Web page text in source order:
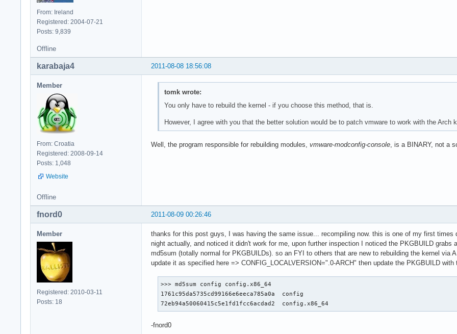
From: Ireland
Registered: 2004-07-21
Posts: 9,839
Offline
2011-08-08 18:56:08
karabaja4
Member
From: Croatia
Registered: 2008-09-14
Posts: 1,048
Website
tomk wrote:
You only have to rebuild the kernel - if you choose this method, that is.
However, I agree with you that the better solution would be to patch vmware to work with the Arch
Well, the program responsible for rebuilding modules, vmware-modconfig-console, is a BINARY, not a
Offline
2011-08-09 00:26:46
fnord0
Member
Registered: 2010-03-11
Posts: 18
thanks for this post guys, I was having the same issue... recompiling now. this is one of my first
night actually, and noticed it didn't work for me, upon further inspection I noticed the PKGBUILD
md5sum (totally normal for PKGBUILDs). so an FYI to others that are new to rebuilding the kernel via
update it as specified here => CONFIG_LOCALVERSION=".0-ARCH" then update the PKGBUILD
>>> md5sum config config.x86_64
1761c95da5735cd99166e6eeca785a0a  config
72eb94a50060415c5e1fd1fcc6acdad2  config.x86_64
-fnord0